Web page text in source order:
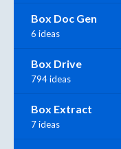
Box Doc Gen
6 ideas
Box Drive
794 ideas
Box Extract
7 ideas